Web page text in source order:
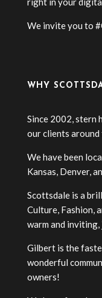
We invite you to
WHY
Since 2002, stern
our clients around
We have been
Kansas, Denver,
Scottsdale is a
Culture, Fashion,
warm and inviting,
Gilbert is the
wonderful
owners!